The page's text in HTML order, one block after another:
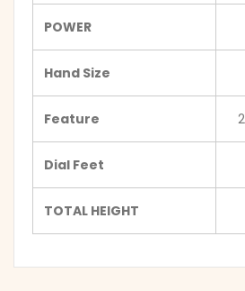
POWER
Hand Size
Feature
Dial Feet
TOTAL HEIGHT